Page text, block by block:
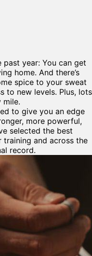
past year: You can get
home. And there’s
spice to your sweat
to new levels. Plus, lots
to give you an edge
more powerful,
selected the best
and across the
record.